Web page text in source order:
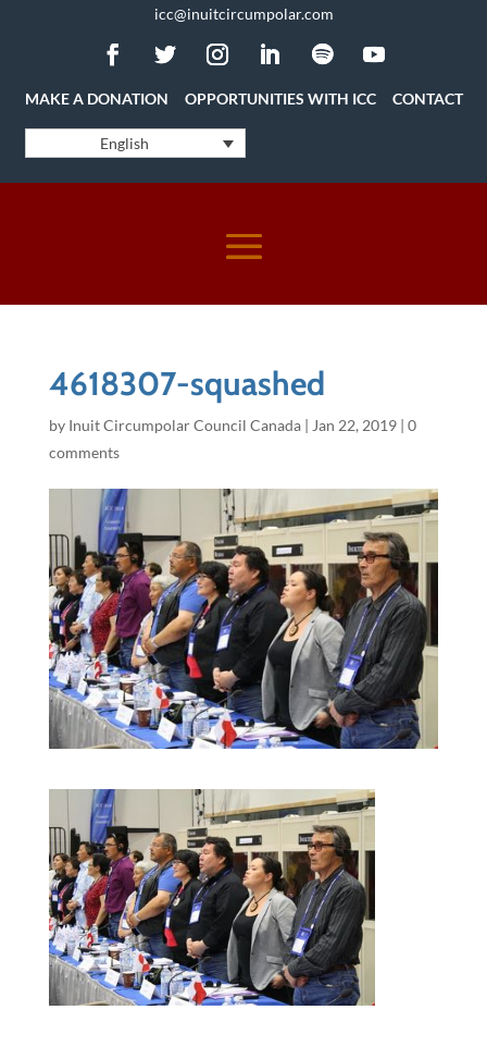
icc@inuitcircumpolar.com
MAKE A DONATION OPPORTUNITIES WITH ICC CONTACT
English
4618307-squashed
by Inuit Circumpolar Council Canada| Jan 22, 2019| 0
comments